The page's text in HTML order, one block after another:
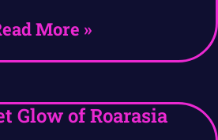
More »
Glow of Roarasia